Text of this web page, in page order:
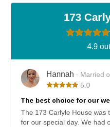
173
4.9
Hannah · Married
5.0
The best choice for our
The 173 Carlyle House was
for our special day. We had